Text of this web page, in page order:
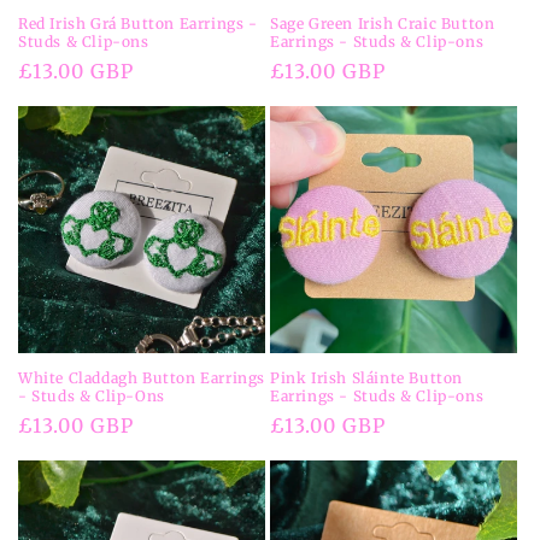
Red Irish Grá Button Earrings -
Studs & Clip-ons
Regular
price
£13.00 GBP
Sage Green Irish Craic Button
Earrings - Studs & Clip-ons
Regular
price
£13.00 GBP
White Claddagh Button Earrings
- Studs & Clip-Ons
Regular
price
£13.00 GBP
Pink Irish Sláinte Button
Earrings - Studs & Clip-ons
Regular
price
£13.00 GBP